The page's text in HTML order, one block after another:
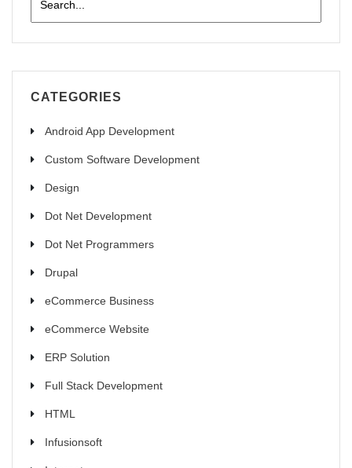
CATEGORIES
Android App Development
Custom Software Development
Design
Dot Net Development
Dot Net Programmers
Drupal
eCommerce Business
eCommerce Website
ERP Solution
Full Stack Development
HTML
Infusionsoft